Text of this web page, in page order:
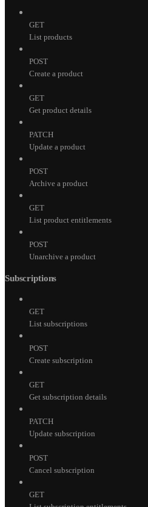
GET
List products
POST
Create a product
GET
Get product details
PATCH
Update a product
POST
Archive a product
GET
List product entitlements
POST
Unarchive a product
Subscriptions
GET
List subscriptions
POST
Create subscription
GET
Get subscription details
PATCH
Update subscription
POST
Cancel subscription
GET